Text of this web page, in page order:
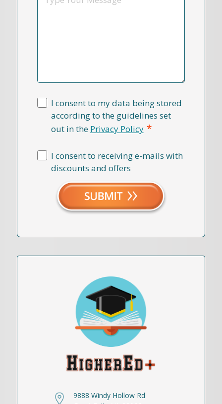
I consent to my data being stored
according to the guidelines set
out in the Privacy Policy *
I consent to receiving e-mails with
discounts and offers
9888 Windy Hollow Rd